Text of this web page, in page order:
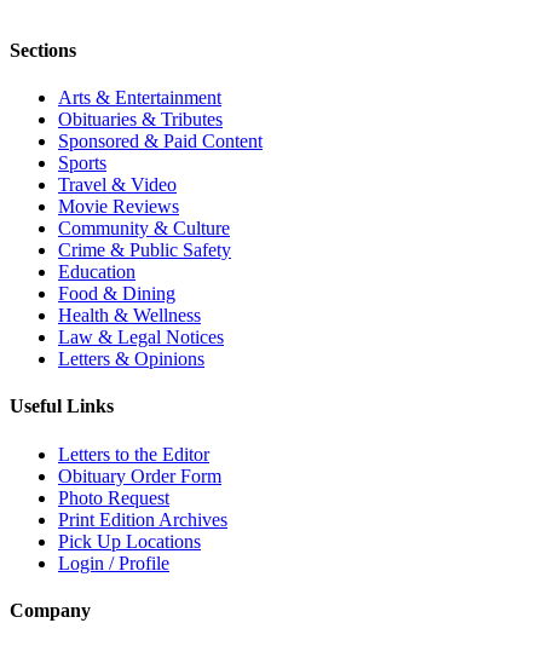
Sections
Arts & Entertainment
Obituaries & Tributes
Sponsored & Paid Content
Sports
Travel & Video
Movie Reviews
Community & Culture
Crime & Public Safety
Education
Food & Dining
Health & Wellness
Law & Legal Notices
Letters & Opinions
Useful Links
Letters to the Editor
Obituary Order Form
Photo Request
Print Edition Archives
Pick Up Locations
Login / Profile
Company